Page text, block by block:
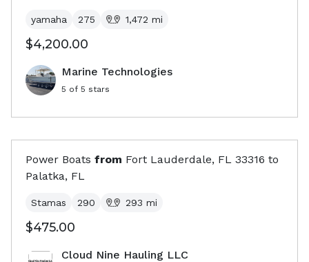
yamaha 275 1,472 mi
$4,200.00
Marine Technologies
5 of 5 stars
Power Boats from Fort Lauderdale, FL 33316 to
Palatka, FL
Stamas 290 293 mi
$475.00
Cloud Nine Hauling LLC